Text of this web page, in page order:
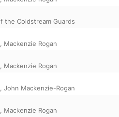
the Coldstream Guards
, Mackenzie Rogan
, Mackenzie Rogan
, John Mackenzie-Rogan
, Mackenzie Rogan